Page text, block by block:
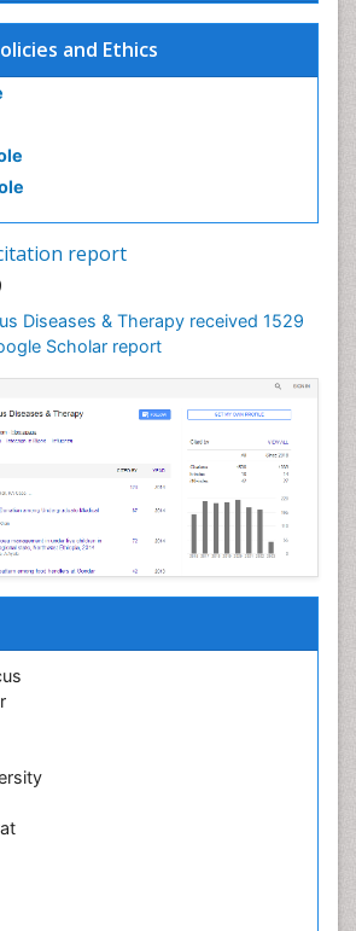
and Ethics
report
Diseases & Therapy received 1529
Scholar report
Bacterial Infection
Induced Autoimmune Disorders
Disease
Infections
Virus
Diseases